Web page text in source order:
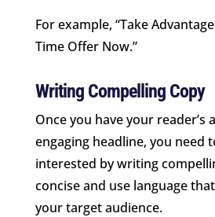
For example, “Take
Time Offer Now.”
Writing Compelling Copy
Once you have your
engaging headline, you need
interested by writing
concise and use language
your target audience.